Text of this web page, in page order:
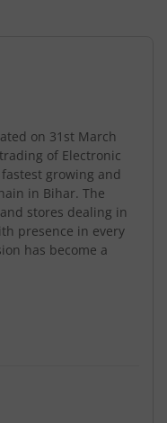
on 31st March
of Electronic
growing and
in Bihar. The
stores dealing in
presence in every
has become a